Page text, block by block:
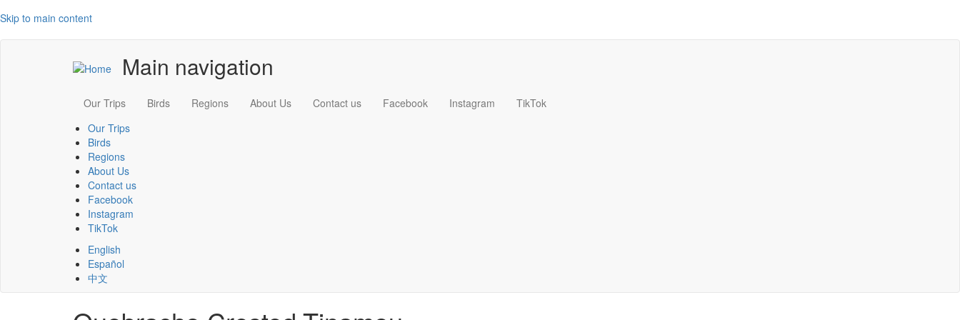
Skip to main content
Main navigation
Our Trips Birds Regions About Us Contact us Facebook Instagram
TikTok
Our Trips
Birds
Regions
About Us
Contact us
Facebook
Instagram
TikTok
English
Español
中文